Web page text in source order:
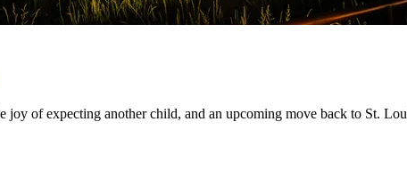
joy of expecting another child, and an upcoming move back to St.